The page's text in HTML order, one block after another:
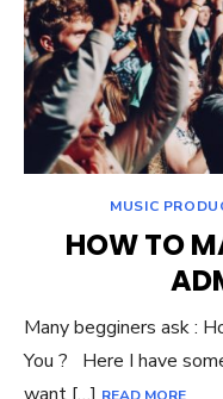
MUSIC
HOW TO
Many begginers ask :
You ? Here I have